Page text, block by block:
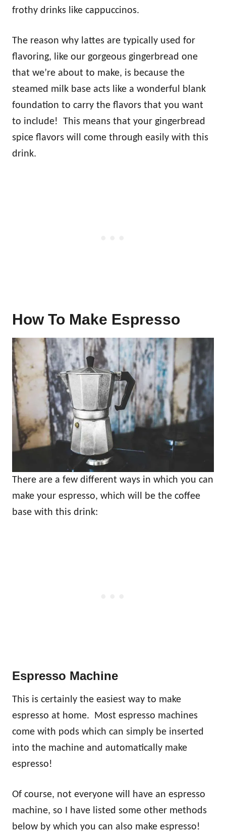
frothy drinks like cappuccinos.
The reason why lattes are typically used for
flavoring, like our gorgeous gingerbread one
that we’re about to make, is because the
steamed milk base acts like a wonderful blank
foundation to carry the flavors that you want
to include! This means that your gingerbread
spice flavors will come through easily with this
drink.
How To Make Espresso
There are a few different ways in which you can
make your espresso, which will be the coffee
base with this drink:
Espresso Machine
This is certainly the easiest way to make
espresso at home. Most espresso machines
come with pods which can simply be inserted
into the machine and automatically make
espresso!
Of course, not everyone will have an espresso
machine, so I have listed some other methods
below by which you can also make espresso!